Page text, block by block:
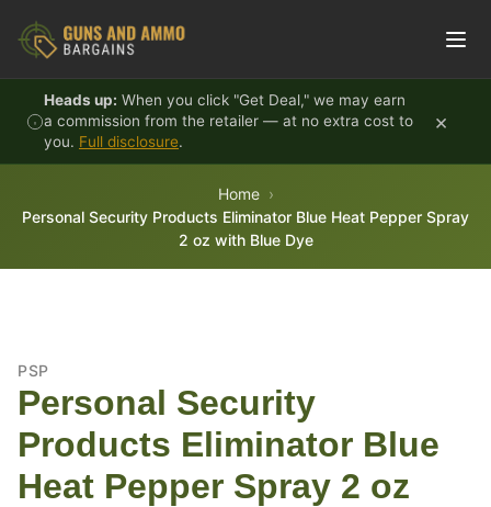
Heads up: When you click "Get Deal," we may earn
a commission from the retailer — at no extra cost to
you. Full disclosure.
×
Home
Personal Security Products Eliminator Blue Heat Pepper Spray
2 oz with Blue Dye
PSP
Personal Security
Products Eliminator Blue
Heat Pepper Spray 2 oz